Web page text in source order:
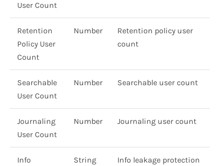
User Count
Retention
Policy User
Count
Number
Retention policy user
count
Searchable
User Count
Number Searchable user count
Journaling
User Count
Number Journaling user count
Info
String
Info leakage protection